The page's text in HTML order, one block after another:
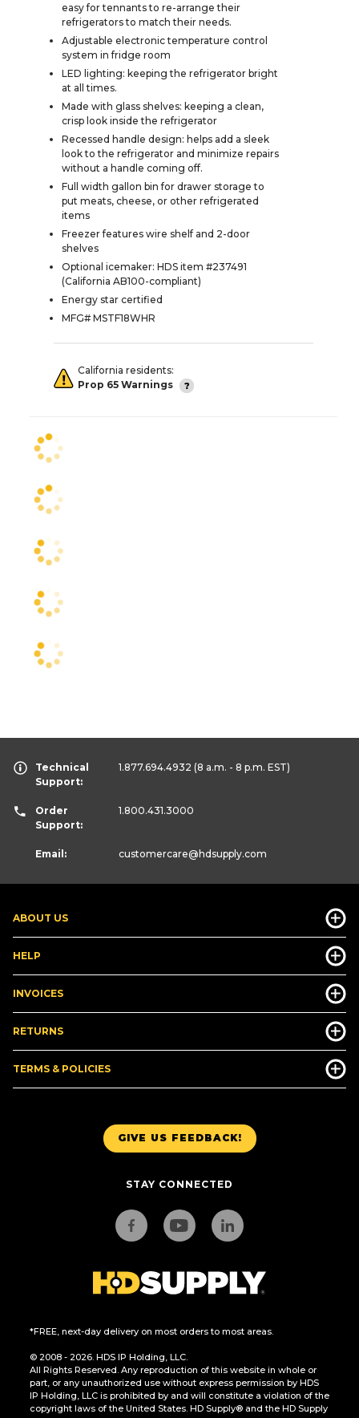
easy for tennants to re-arrange their
refrigerators to match their needs.
Adjustable electronic temperature control
system in fridge room
LED lighting: keeping the refrigerator bright
at all times.
Made with glass shelves: keeping a clean,
crisp look inside the refrigerator
Recessed handle design: helps add a sleek
look to the refrigerator and minimize repairs
without a handle coming off.
Full width gallon bin for drawer storage to
put meats, cheese, or other refrigerated
items
Freezer features wire shelf and 2-door
shelves
Optional icemaker: HDS item #237491
(California AB100-compliant)
Energy star certified
MFG# MSTF18WHR
California residents:
Prop 65 Warnings
GIVE US FEEDBACK!
STAY CONNECTED
*FREE, next-day delivery on most orders to most areas.
© 2008 - 2026. HDS IP Holding, LLC.
All Rights Reserved. Any reproduction of this website in whole or
part, or any unauthorized use without express permission by HDS
IP Holding, LLC is prohibited by and will constitute a violation of the
copyright laws of the United States. HD Supply® and the HD Supply
ABOUT US
HELP
INVOICES
RETURNS
TERMS & POLICIES
Technical
Support:
1.877.694.4932 (8 a.m. - 8 p.m. EST)
Order
Support:
1.800.431.3000
Email: customercare@hdsupply.com